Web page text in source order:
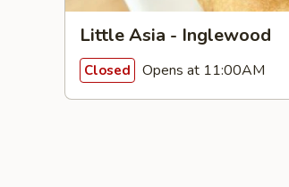
Little Asia - Inglewood
Closed Opens at 11:00AM